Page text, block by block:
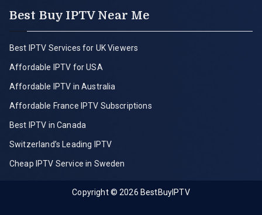
Best Buy IPTV Near Me
Best IPTV Services for UK Viewers
Affordable IPTV for USA
Affordable IPTV in Australia
Affordable France IPTV Subscriptions
Best IPTV in Canada
Switzerland’s Leading IPTV
Cheap IPTV Service in Sweden
Copyright © 2026 BestBuyIPTV